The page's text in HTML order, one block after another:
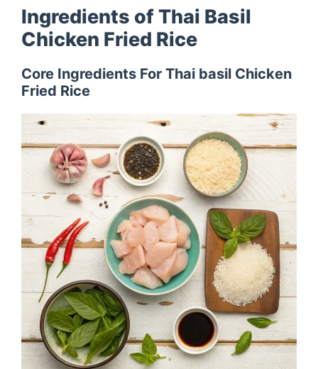
Ingredients of Thai Basil
Chicken Fried Rice
Core Ingredients For Thai basil Chicken
Fried Rice